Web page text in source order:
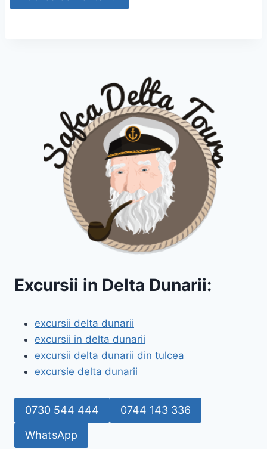
Excursii in Delta Dunarii:
excursii delta dunarii
excursii in delta dunarii
excursii delta dunarii din tulcea
excursie delta dunarii
0730 544 444 0744 143 336
WhatsApp